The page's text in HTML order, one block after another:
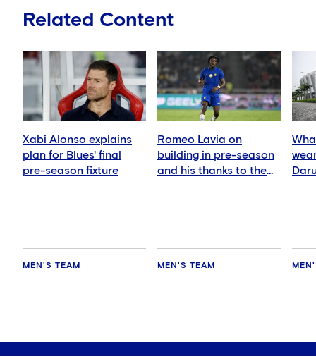
Related Content
Xabi Alonso explains
plan for Blues' final
pre-season fixture
MEN'S TEAM
Romeo Lavia on
building in pre-season
and his thanks to the
MEN'S TEAM